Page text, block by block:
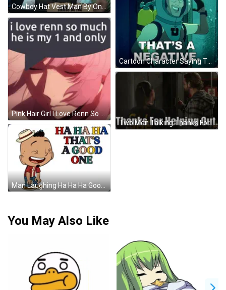
Cowboy Hat Vest Man By One Down Sign GIF
Cartoon Character Saying That's A Negative GIF
Pink Hair Girl I Love Renn So Much He Is My 1 And Only GIF
Two Men Talking Thanks For Helping Out GIF
Man Laughing Ha Ha Ha Good One GIF
You May Also Like